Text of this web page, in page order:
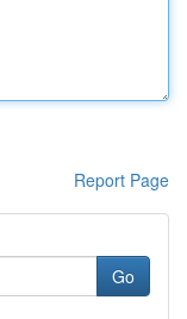
Report Page
Go